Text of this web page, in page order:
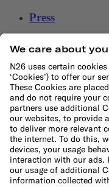
Press
Help
Customer
Sitemap
File a complaint
Support Center